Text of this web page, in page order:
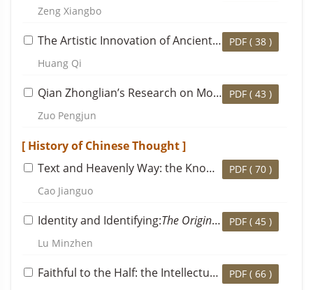
Zeng Xiangbo
The Artistic Innovation of Ancient-style Landscape Poems in the Southern Dynasties and the Transformation of the Poetical Tradition in the Middle Ages PDF ( 38 )
Huang Qi
Qian Zhonglian’s Research on Modern Chinese Literature and Its Significance in Academic History PDF ( 43 )
Zuo Pengjun
[ History of Chinese Thought ]
Text and Heavenly Way: the Knowledge and Thought of Mencius’s Statement that Confucius Composed
PDF ( 70 )
Cao Jianguo
Identity and Identifying:The Origin of Neo-Confucianist School PDF ( 45 )
Lu Minzhen
Faithful to the Half: the Intellectual Transmission from Cheng Yi to Yin Tun, and Cheng Yi’s Final Established Doctrine PDF ( 66 )